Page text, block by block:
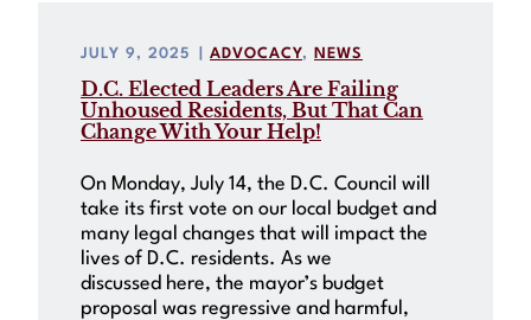
JULY 9, 2025 |ADVOCACY, NEWS
D.C. Elected Leaders Are Failing
Unhoused Residents, But That Can
Change With Your Help!
On Monday, July 14, the D.C. Council will
take its first vote on our local budget and
many legal changes that will impact the
lives of D.C. residents. As we
discussed here, the mayor’s budget
proposal was regressive and harmful,